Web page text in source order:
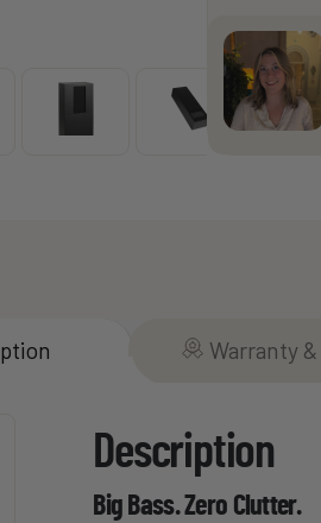
Warranty
Description
Big Bass. Zero Clutter.